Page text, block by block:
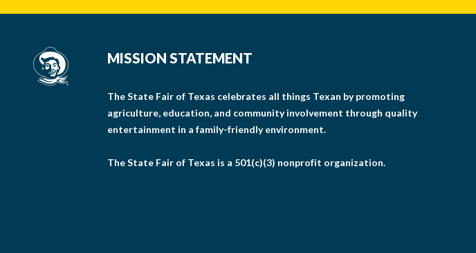
MISSION STATEMENT
The State Fair of Texas celebrates all things Texan by promoting
agriculture, education, and community involvement through quality
entertainment in a family-friendly environment.
The State Fair of Texas is a 501(c)(3) nonprofit organization.